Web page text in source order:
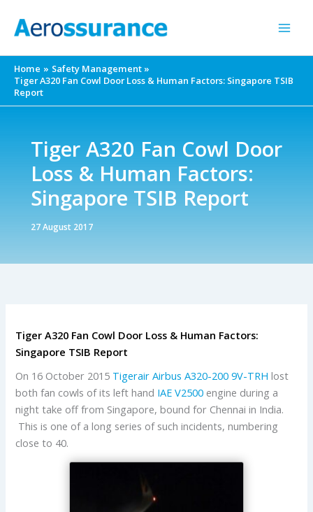
Home
Safety Management
Tiger A320 Fan Cowl Door Loss & Human Factors: Singapore TSIB
Report
Tiger A320 Fan Cowl Door
Loss & Human Factors:
Singapore TSIB Report
27 August 2017
Tiger A320 Fan Cowl Door Loss & Human Factors:
Singapore TSIB Report
On 16 October 2015 Tigerair Airbus A320-200 9V-TRH lost
both fan cowls of its left hand IAE V2500 engine during a
night take off from Singapore, bound for Chennai in India.
This is one of a long series of such incidents, numbering
close to 40.